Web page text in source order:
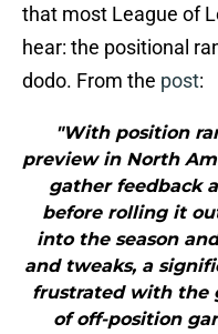
that most League of
hear: the positional
dodo. From the post:
"With position
preview in North
gather feedback
before rolling it
into the season
and tweaks, a
frustrated with the
of off-position